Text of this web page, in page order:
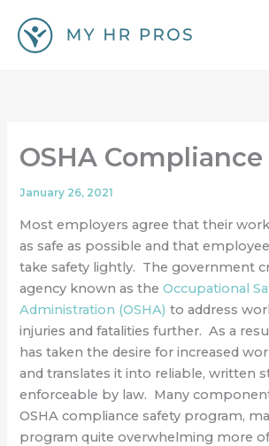
content
OSHA Compliance
January 26, 2021
Most employers agree that their
as safe as possible and that
take safety lightly. The government
agency known as theOccupational
Administration (OSHA) to address
injuries and fatalities further. As a
has taken the desire for increased
and translates it into reliable, written
enforceable by law. Many
OSHA compliance safety program,
program quite overwhelming more